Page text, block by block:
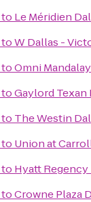
to Le Méridien
toW Dallas -
toOmni
toGaylord
to The Westin
to Union at
to Hyatt
toCrowne Plaza